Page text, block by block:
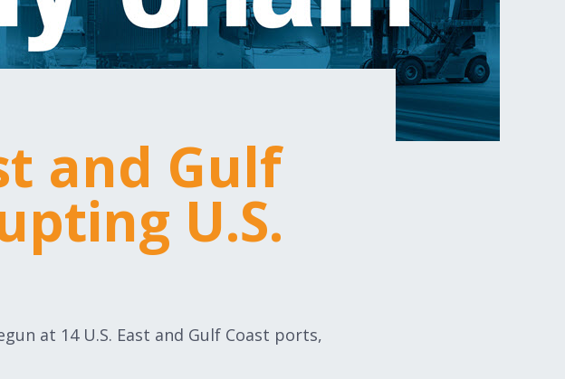
and Gulf
U.S.
at 14 U.S. East and Gulf Coast ports,